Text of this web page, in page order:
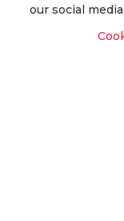
Worldwide Export
our social